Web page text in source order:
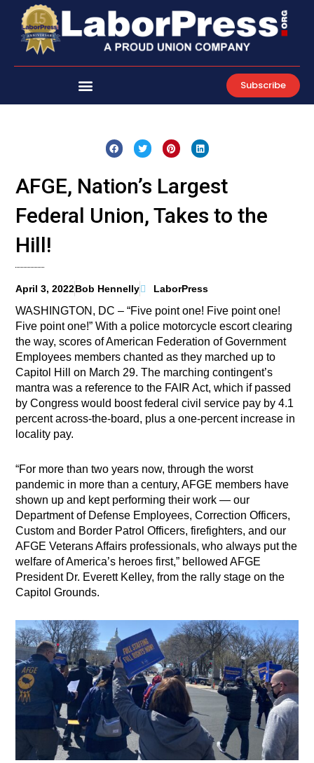
content
Subscribe
AFGE, Nation’s Largest
Federal Union, Takes to the
Hill!
April 3, 2022Bob Hennelly LaborPress
WASHINGTON, DC – “Five point one! Five point one!
Five point one!” With a police motorcycle escort clearing
the way, scores of American Federation of Government
Employees members chanted as they marched up to
Capitol Hill on March 29. The marching contingent’s
mantra was a reference to the FAIR Act, which if passed
by Congress would boost federal civil service pay by 4.1
percent across-the-board, plus a one-percent increase in
locality pay.
“For more than two years now, through the worst
pandemic in more than a century, AFGE members have
shown up and kept performing their work — our
Department of Defense Employees, Correction Officers,
Custom and Border Patrol Officers, firefighters, and our
AFGE Veterans Affairs professionals, who always put the
welfare of America’s heroes first,” bellowed AFGE
President Dr. Everett Kelley, from the rally stage on the
Capitol Grounds.